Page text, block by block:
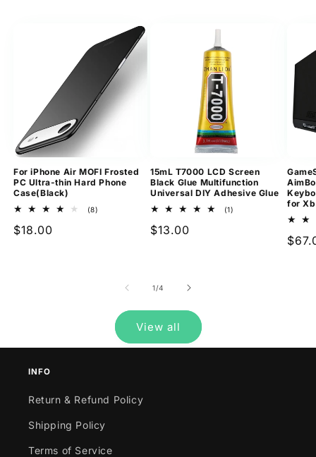
For iPhone Air MOFI Frosted
PC Ultra-thin Hard Phone
Case(Black)
(8)
Regular
$18.00
15mL T7000 LCD Screen
Black Glue Multifunction
Universal DIY Adhesive Glue
(1)
Regular
$13.00
for
1/of
4
View all
INFO
Return & Refund Policy
Shipping Policy
Terms of Service